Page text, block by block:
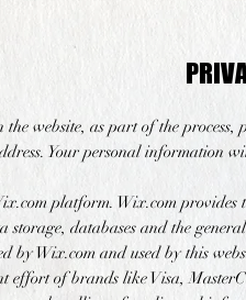
website, as part of the
Your personal information
platform. Wix.com
storage, databases and the
by Wix.com and used by this
effort of brands like Visa,